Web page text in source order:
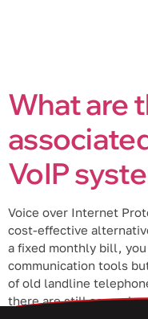
What are
VoIP
Voice over Internet
cost-effective
a fixed monthly bill,
communication tools
of old landline
there are still several